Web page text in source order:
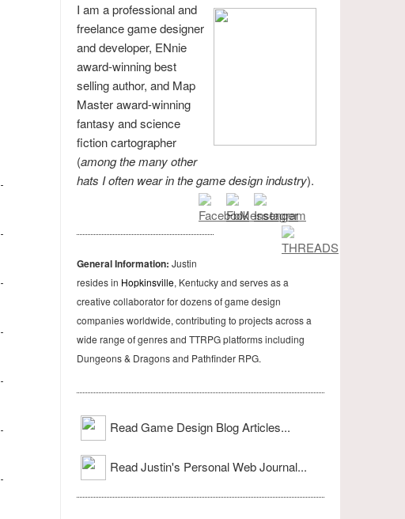
I am a professional and
freelance game designer
and developer, ENnie
award-winning best
selling author, and Map
Master award-winning
fantasy and science
fiction cartographer
(among the many other
hats I often wear in the game design industry).
General Information: Justin
resides in Hopkinsville, Kentucky and serves as a
creative collaborator for dozens of game design
companies worldwide, contributing to projects across a
wide range of genres and TTRPG platforms including
Dungeons & Dragons and Pathfinder RPG.
Read Game Design Blog Articles...
Read Justin's Personal Web Journal...